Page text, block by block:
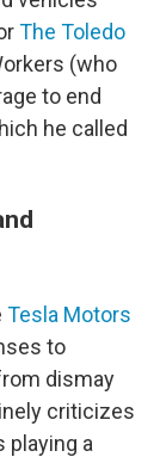
The Toledo
(who
to end
he called
Tesla Motors
to
dismay
criticizes
playing a